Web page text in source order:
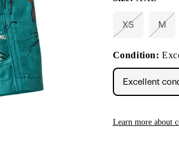
XS
Variant
out
or
unavailable
M
or
Condition:
Excellent
Learn more about